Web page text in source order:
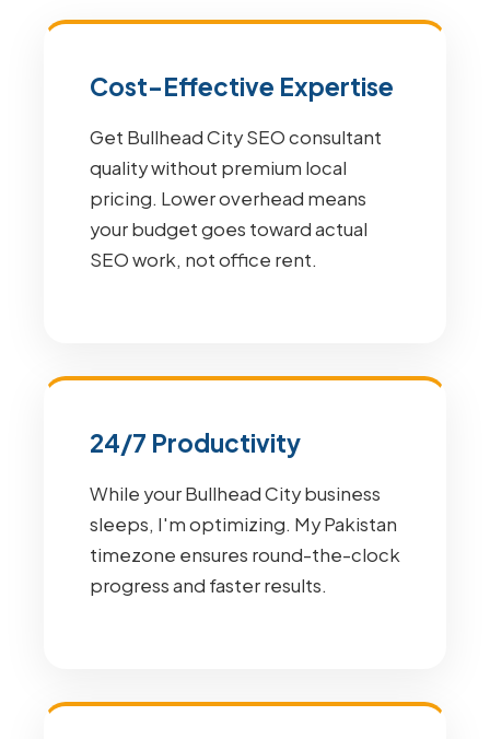
Cost-Effective Expertise
Get Bullhead City SEO consultant
quality without premium local
pricing. Lower overhead means
your budget goes toward actual
SEO work, not office rent.
24/7 Productivity
While your Bullhead City business
sleeps, I'm optimizing. My Pakistan
timezone ensures round-the-clock
progress and faster results.